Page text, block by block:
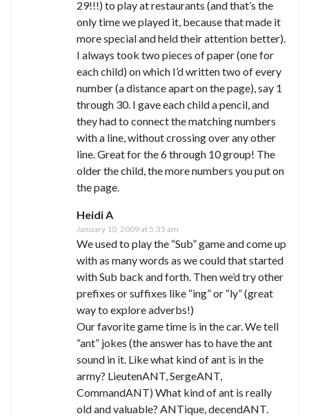
29!!!) to play at restaurants (and that’s the
only time we played it, because that made it
more special and held their attention better).
I always took two pieces of paper (one for
each child) on which I’d written two of every
number (a distance apart on the page), say 1
through 30. I gave each child a pencil, and
they had to connect the matching numbers
with a line, without crossing over any other
line. Great for the 6 through 10 group! The
older the child, the more numbers you put on
the page.
Heidi A
January 10, 2009 at 5:35 am
We used to play the “Sub” game and come up
with as many words as we could that started
with Sub back and forth. Then we’d try other
prefixes or suffixes like “ing” or “ly” (great
way to explore adverbs!)
Our favorite game time is in the car. We tell
“ant” jokes (the answer has to have the ant
sound in it. Like what kind of ant is in the
army? LieutenANT, SergeANT,
CommandANT) What kind of ant is really
old and valuable? ANTique, decendANT.